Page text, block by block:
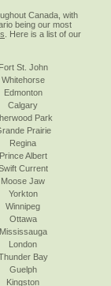
Canada, with
being our most
. Here is a list of our
Fort St. John
Whitehorse
Edmonton
Calgary
Park
Prairie
Regina
Prince Albert
Current
Moose Jaw
Yorkton
Winnipeg
Ottawa
Mississauga
London
Bay
Guelph
Kingston